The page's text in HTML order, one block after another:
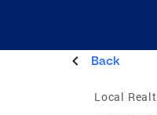
Back
Local